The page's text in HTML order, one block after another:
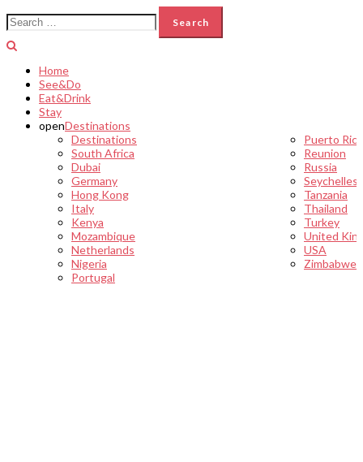
Search
for:
Home
See&Do
Eat&Drink
Stay
openDestinations
Destinations
South Africa
Dubai
Germany
Hong Kong
Italy
Kenya
Mozambique
Netherlands
Nigeria
Portugal
Puerto Rico
Reunion
Russia
Seychelles
Tanzania
Thailand
Turkey
United
USA
Zimbabwe